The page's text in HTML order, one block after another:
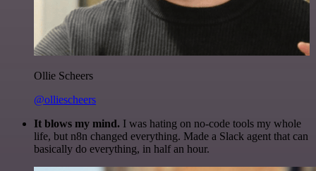
Ollie Scheers
@olliescheers
It blows my mind. I was hating on no-code tools my whole
life, but n8n changed everything. Made a Slack agent that can
basically do everything, in half an hour.